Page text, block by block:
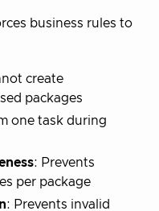
business rules to
create
packages
one task during
: Prevents
per package
: Prevents invalid